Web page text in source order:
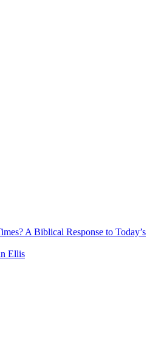
A Biblical Response to Today’s
Ellis